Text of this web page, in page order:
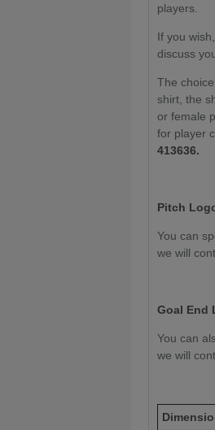
players.
If you
discuss
The
shirt, the
or female
for player
413636.
Pitch
You can
we will
Goal End
You can
we will